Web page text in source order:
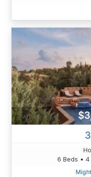
6 Beds •